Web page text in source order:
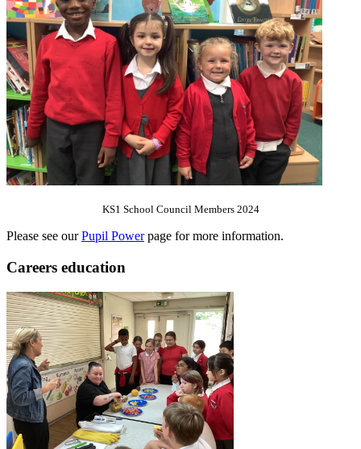
KS1 School Council Members 2024
Please see ourPupil Powerpage for more information.
Careers education